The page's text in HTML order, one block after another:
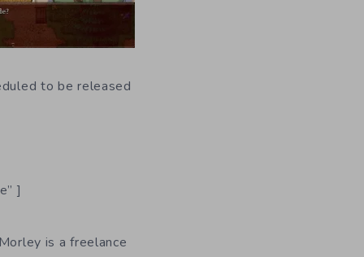
to be released
]
is a freelance